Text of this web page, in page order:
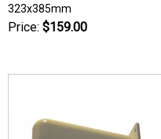
323x385mm
Price: $159.00